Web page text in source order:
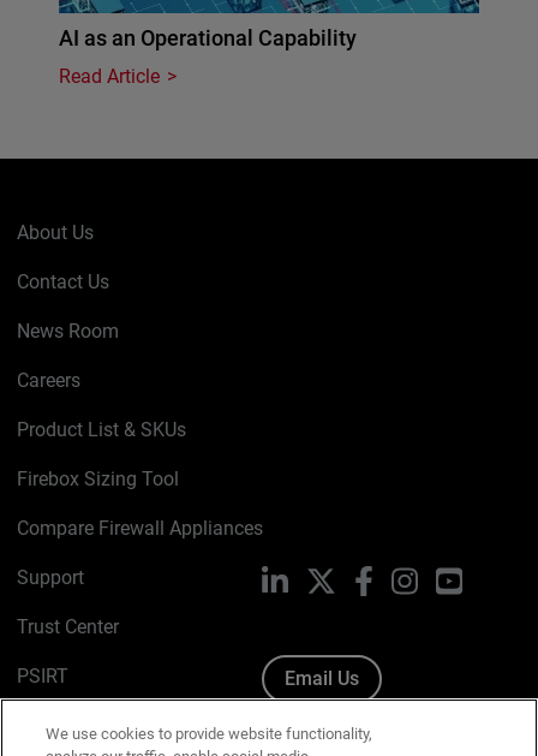
AI as an Operational Capability
Read Article
About Us
Contact Us
News Room
Careers
Product List & SKUs
Firebox Sizing Tool
Compare Firewall Appliances
Support
Trust Center
PSIRT
Cookie Policy
LinkedIn FacebookInstagramYouTube
Email Us
We use cookies to provide website functionality,